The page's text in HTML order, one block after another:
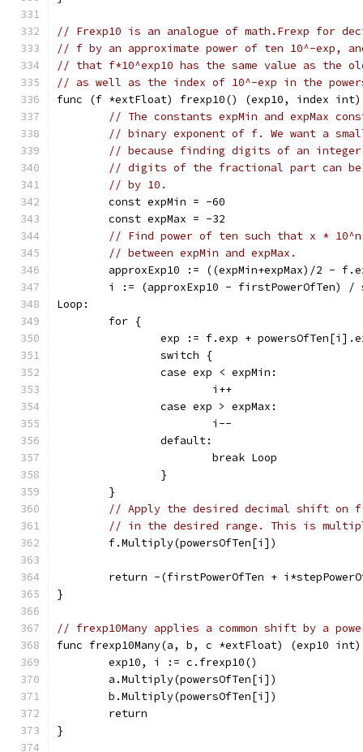
// Frexp10 is an analogue of math.Frexp for
// f by an approximate power of ten 10^-exp,
// that f*10^exp10 has the same value as the
// as well as the index of 10^-exp in the
func (f *extFloat) frexp10() (exp10, index
// The constants expMin and expMax
// binary exponent of f. We want a
// because finding digits of an integer
// digits of the fractional part can be
// by 10.
	const expMin = -60
	const expMax = -32
// Find power of ten such that x * 10^n
// between expMin and expMax.
approxExp10 := ((expMin+expMax)/2 -
i := (approxExp10 - firstPowerOfTen) /
Loop:
	for {
exp := f.exp +
		switch {
		case exp < expMin:
			i++
		case exp > expMax:
			i--
		default:
			break Loop
		}
	}
// Apply the desired decimal shift on
// in the desired range. This is
	f.Multiply(powersOfTen[i])
return -(firstPowerOfTen +
}
// frexp10Many applies a common shift by a
func frexp10Many(a, b, c *extFloat) (exp10
	exp10, i := c.frexp10()
	a.Multiply(powersOfTen[i])
	b.Multiply(powersOfTen[i])
	return
}